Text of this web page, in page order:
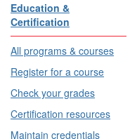
Education &
Certification
All programs & courses
Register for a course
Check your grades
Certification resources
Maintain credentials